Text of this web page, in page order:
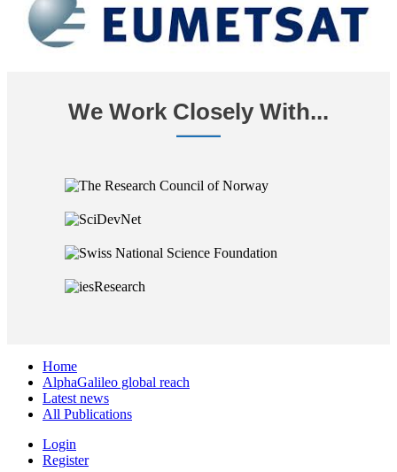
We Work Closely With...
Home
AlphaGalileo global reach
Latest news
All Publications
Login
Register